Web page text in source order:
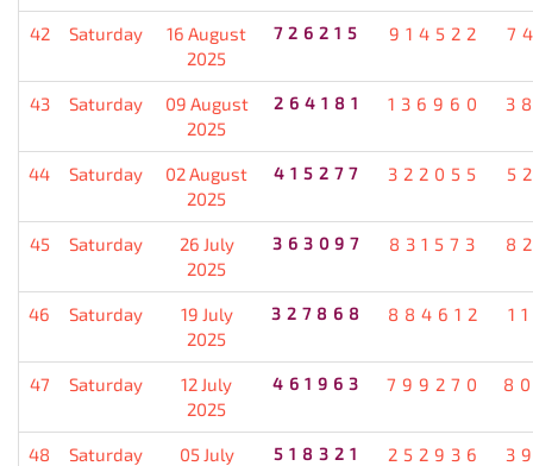
42 Saturday
16 August
2025
726215 914522
43 Saturday
09 August
2025
264181 136960
44 Saturday
02 August
2025
415277 322055
45 Saturday
26 July
2025
363097 831573
46 Saturday
19 July
2025
327868 884612
47 Saturday
12 July
2025
461963 799270
48 Saturday
05 July
518321 252936